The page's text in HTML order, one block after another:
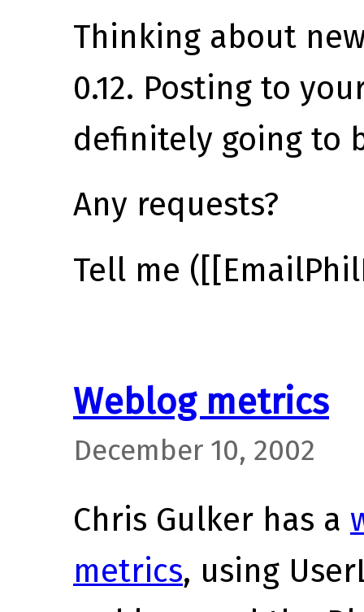
Thinking about
0.12. Posting to
definitely going to
Any requests?
Tell me
Weblog metrics
December 10, 2002
Chris Gulker has a
metrics, using